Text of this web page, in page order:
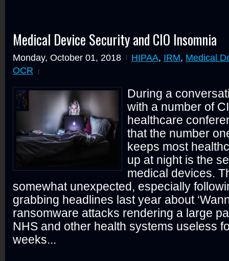
Medical Device Security and CIO Insomnia
Monday, October 01, 2018 HIPAA, IRM, Medical
OCR
During a
with a number of
healthcare
that the number
keeps most
up at night is the
medical devices.
somewhat unexpected, especially
grabbing headlines last year about
ransomware attacks rendering a large
NHS and other health systems useless
weeks...